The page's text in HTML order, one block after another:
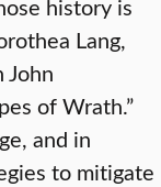
history is
Lang,
John
of Wrath.”
and in
to mitigate